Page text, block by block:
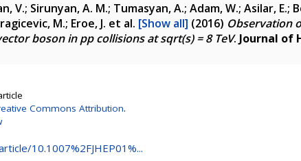
V.; Sirunyan, A. M.; Tumasyan, A.; Adam, W.; Asilar, E.;
M.; Eroe, J. et al. [Show all] (2016) Observation
boson in pp collisions at sqrt(s) = 8 TeV. Journal of
Commons Attribution.
10.1007%2FJHEP01%...